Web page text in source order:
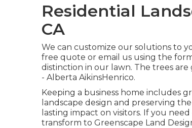
Residential
CA
We can customize our solutions to
free quote or email us using the
distinction in our lawn. The trees
- Alberta AikinsHenrico.
Keeping a business home includes
landscape design and preserving
lasting impact on visitors. If you
transform to Greenscape Land